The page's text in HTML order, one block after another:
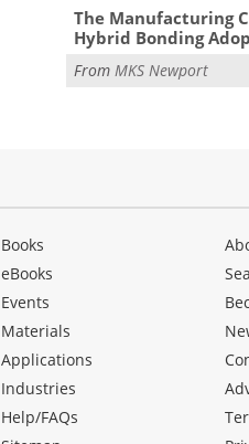
The Manufacturing
Hybrid Bonding
FromMKS Newport
Books
eBooks
Events
Materials
Applications
Industries
Help/FAQs